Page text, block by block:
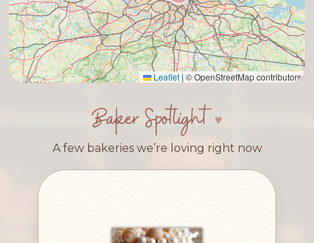
Leaflet | © OpenStreetMap contributors
Baker Spotlight
A few bakeries we’re loving right now